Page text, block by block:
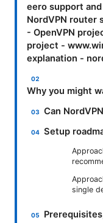
eero support
NordVPN router
- OpenVPN
project -
explanation -
Why you might
Can
Setup
single